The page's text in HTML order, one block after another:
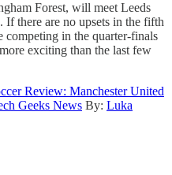
Forest, will meet Leeds
there are no upsets in the fifth
competing in the quarter-finals
exciting than the last few
Review: Manchester United
Geeks News By: Luka